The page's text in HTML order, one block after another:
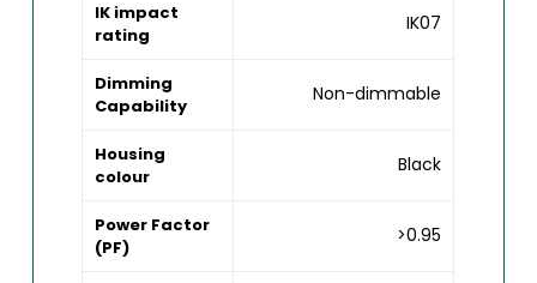
IK impact
rating
IK07
Dimming
Capability
Non-dimmable
Housing
colour
Black
Power Factor
(PF)
>0.95